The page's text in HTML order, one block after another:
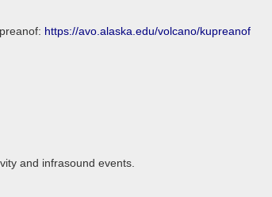
https://avo.alaska.edu/volcano/kupreanof
and infrasound events.